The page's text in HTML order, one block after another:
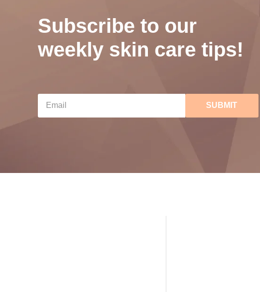
Subscribe to our
weekly skin care tips!
SUBMIT